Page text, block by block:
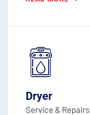
Dryer
Service & Repairs